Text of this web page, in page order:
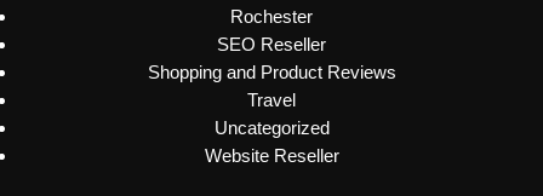
Rochester
SEO Reseller
Shopping and Product Reviews
Travel
Uncategorized
Website Reseller